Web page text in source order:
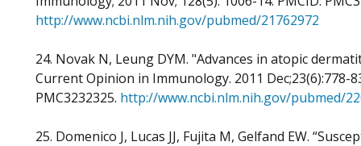
http://www.ncbi.nlm.nih.gov/pubmed/21762972
24. Novak N, Leung DYM. "Advances in atopic
Current Opinion in Immunology. 2011 Dec;23(6):778-
PMC3232325. http://www.ncbi.nlm.nih.gov/pubmed/
25. Domenico J, Lucas JJ, Fujita M, Gelfand EW.